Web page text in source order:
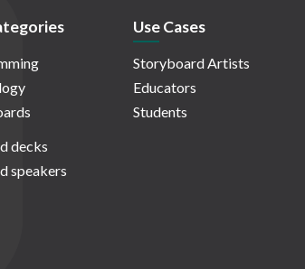
decks
speakers
Use Cases
Storyboard Artists
Educators
Students